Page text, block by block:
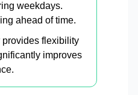
weekdays.
ahead of time.
provides flexibility
improves